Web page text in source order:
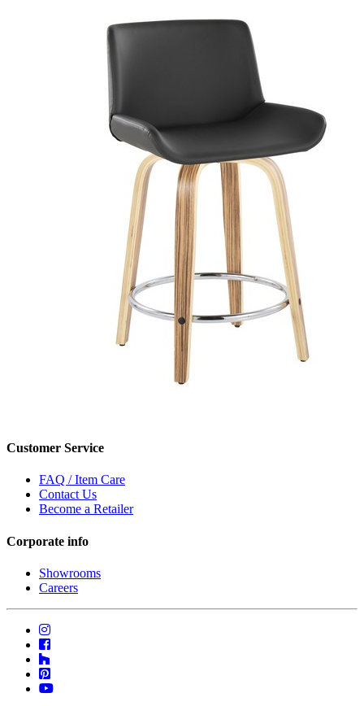
Customer Service
FAQ / Item Care
Contact Us
Become a Retailer
Corporate info
Showrooms
Careers